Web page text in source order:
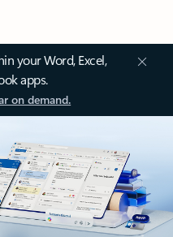
your Word, Excel,
apps.
on demand.